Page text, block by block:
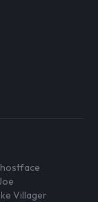
Villager